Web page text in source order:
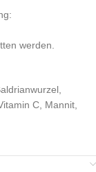
werden.
C, Mannit,